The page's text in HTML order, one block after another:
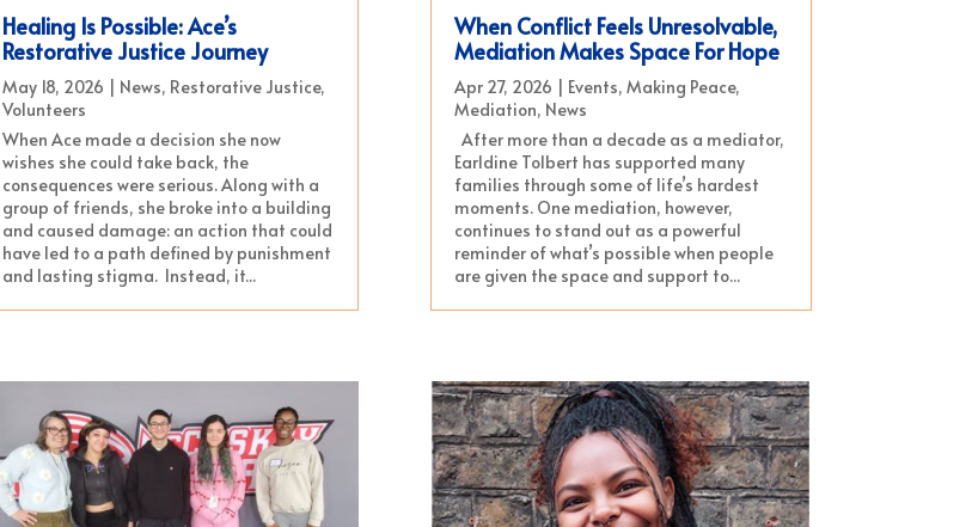
Healing Is Possible: Ace’s
Restorative Justice Journey
May 18, 2026 | News, Restorative Justice,
Volunteers
When Ace made a decision she now
wishes she could take back, the
consequences were serious. Along with a
group of friends, she broke into a building
and caused damage: an action that could
have led to a path defined by punishment
and lasting stigma. Instead, it...
When Conflict Feels Unresolvable,
Mediation Makes Space For Hope
Apr 27, 2026 | Events, Making Peace,
Mediation, News
After more than a decade as a mediator,
Earldine Tolbert has supported many
families through some of life’s hardest
moments. One mediation, however,
continues to stand out as a powerful
reminder of what’s possible when people
are given the space and support to...